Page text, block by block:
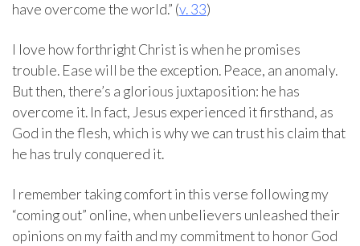
have overcome the world.” (v. 33)
I love how forthright Christ is when he promises
trouble. Ease will be the exception. Peace, an anomaly.
But then, there’s a glorious juxtaposition: he has
overcome it. In fact, Jesus experienced it firsthand, as
God in the flesh, which is why we can trust his claim that
he has truly conquered it.
I remember taking comfort in this verse following my
“coming out” online, when unbelievers unleashed their
opinions on my faith and my commitment to honor God